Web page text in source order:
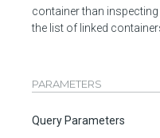
container than
the list of linked
PARAMETERS
Query Parameters